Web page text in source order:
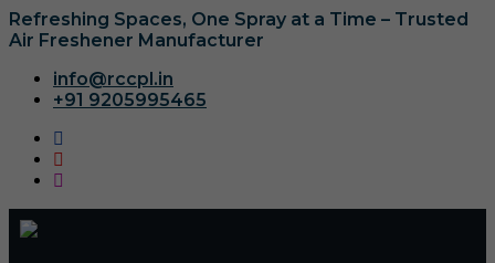
Refreshing Spaces, One Spray at a Time – Trusted
Air Freshener Manufacturer
info@rccpl.in
+91 9205995465